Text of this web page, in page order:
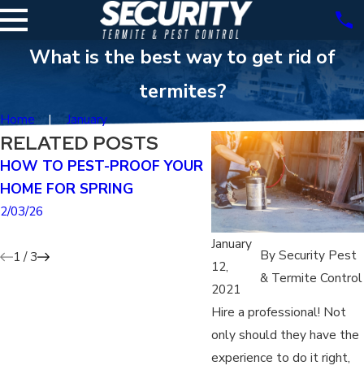
What is the best way to get rid of
termites?
Home January
January
12,
2021
BySecurity Pest
& Termite Control
Hire aprofessional! Not
only should they have the
experience todo it right,
RELATED POSTS
HOW TO PEST-PROOF YOUR
HOME FOR SPRING
2/03/26
HOW TO SPOT THE
DIFFERENCE
AND RATS
1/04/26
1 /3